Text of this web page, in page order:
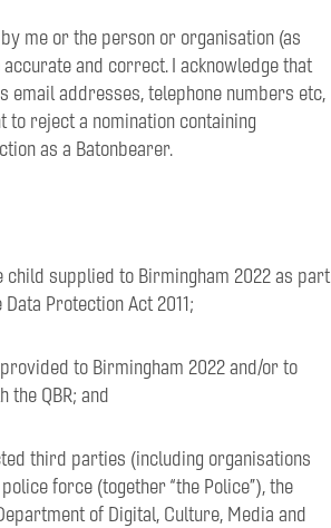
me or the person or organisation (as
and correct. I acknowledge that
addresses, telephone numbers etc,
reject a nomination containing
as a Batonbearer.
supplied to Birmingham 2022 as part
Protection Act 2011;
to Birmingham 2022 and/or to
the QBR; and
third parties (including organisations
force (together “the Police”), the
of Digital, Culture, Media and